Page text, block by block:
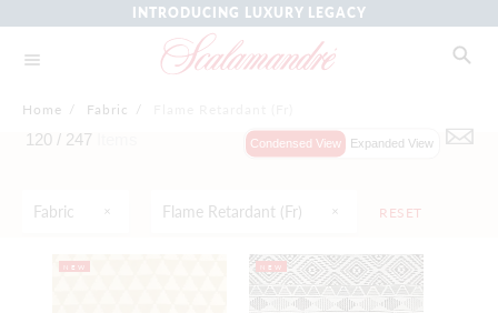
INTRODUCING LUXURY LEGACY
Home / Fabric /
Fabric Flame Retardant (fr) RESET
120 / 247 Condensed View Expanded View
NEW NEW